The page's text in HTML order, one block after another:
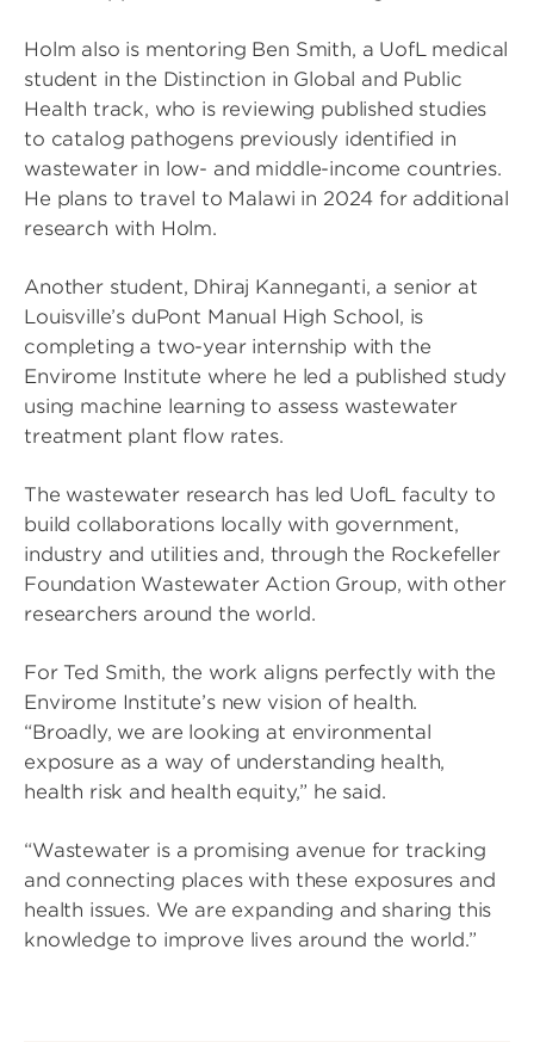
Holm also is mentoring Ben Smith, a UofL medical
student in the Distinction in Global and Public
Health track, who is reviewing published studies
to catalog pathogens previously identified in
wastewater in low- and middle-income countries.
He plans to travel to Malawi in 2024 for additional
research with Holm.
Another student, Dhiraj Kanneganti, a senior at
Louisville’s duPont Manual High School, is
completing a two-year internship with the
Envirome Institute where he led a published study
using machine learning to assess wastewater
treatment plant flow rates.
The wastewater research has led UofL faculty to
build collaborations locally with government,
industry and utilities and, through the Rockefeller
Foundation Wastewater Action Group, with other
researchers around the world.
For Ted Smith, the work aligns perfectly with the
Envirome Institute’s new vision of health.
“Broadly, we are looking at environmental
exposure as a way of understanding health,
health risk and health equity,” he said.
“Wastewater is a promising avenue for tracking
and connecting places with these exposures and
health issues. We are expanding and sharing this
knowledge to improve lives around the world.”